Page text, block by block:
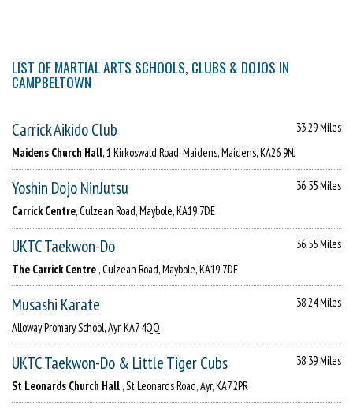
LIST OF MARTIAL ARTS SCHOOLS, CLUBS & DOJOS IN
CAMPBELTOWN
Carrick Aikido Club
33.29 Miles
Maidens Church Hall, 1 Kirkoswald Road, Maidens, Maidens, KA26 9NJ
Yoshin Dojo NinJutsu
36.55 Miles
Carrick Centre, Culzean Road, Maybole, KA19 7DE
UKTC Taekwon-Do
36.55 Miles
The Carrick Centre , Culzean Road, Maybole, KA19 7DE
Musashi Karate
38.24 Miles
Alloway Promary School, Ayr, KA7 4QQ
UKTC Taekwon-Do & Little Tiger Cubs
38.39 Miles
St Leonards Church Hall , St Leonards Road, Ayr, KA7 2PR